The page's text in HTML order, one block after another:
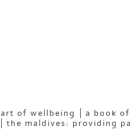
art of wellbeing a book
the maldives: providing